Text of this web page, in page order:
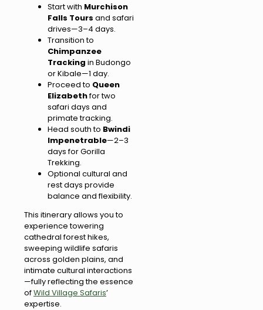
Start with Murchison
Falls Tours and safari
drives—3–4 days.
Transition to
Chimpanzee
Tracking in Budongo
or Kibale—1 day.
Proceed to Queen
Elizabethfor two
safari days and
primate tracking.
Head south to Bwindi
Impenetrable—2–3
days for Gorilla
Trekking.
Optional cultural and
rest days provide
balance and flexibility.
This itinerary allows you to
experience towering
cathedral forest hikes,
sweeping wildlife safaris
across golden plains, and
intimate cultural interactions
—fully reflecting the essence
ofWild Village Safaris’
expertise.